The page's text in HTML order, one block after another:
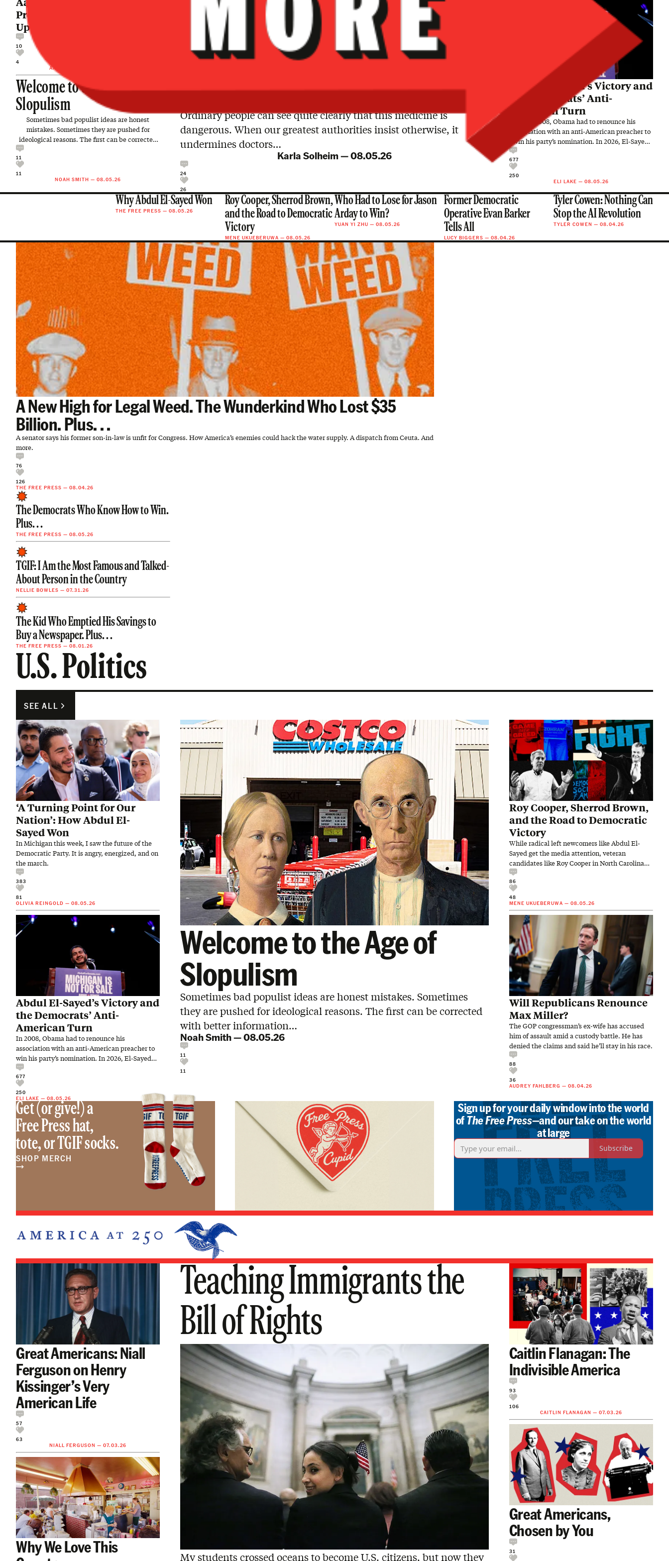
Ordinary people can see quite clearly that this medicine is
dangerous. When our greatest authorities insist otherwise, it
undermines doctors…
Karla Solheim—08.05.26
24
26
President, It’s Time to Make
Up Your Mind About Iran
10
4
AARON MACLEAN
Welcome to the Age of
Slopulism
Sometimes bad populist ideas are honest
mistakes. Sometimes they are pushed for
ideological reasons. The first can be corrected
11
11
NOAH SMITH —08.05.26
Abdul El-Sayed’s Victory and
the Democrats’ Anti-
American Turn
In 2008, Obama had to renounce his
association with an anti-American preacher to
win his party’s nomination. In 2026, El-Sayed
677
250
ELI LAKE — 08.05.26
Why Abdul El-Sayed Won
THE FREE PRESS — 08.05.26
Roy Cooper, Sherrod Brown,
and the Road to Democratic
Victory
MENE UKUEBERUWA — 08.05.26
Who Had to Lose for Jason
Arday to Win?
YUAN YI ZHU — 08.05.26
Former Democratic
Operative Evan Barker
Tells All
LUCY BIGGERS — 08.04.26
Tyler Cowen: Nothing Can
Stop the AI Revolution
TYLER COWEN — 08.04.26
A New High for Legal Weed. The Wunderkind Who Lost $35
Billion. Plus. . .
A senator says his former son-in-law is unfit for Congress. How America’s enemies could hack the water supply. A dispatch from Ceuta. And
more.
76
126
THE FREE PRESS — 08.04.26
The Democrats Who Know How to Win.
Plus. . .
THE FREE PRESS — 08.05.26
TGIF: I Am the Most Famous and Talked-
About Person in the Country
NELLIE BOWLES — 07.31.26
The Kid Who Emptied His Savings to
Buy a Newspaper. Plus. . .
THE FREE PRESS — 08.01.26
U.S. Politics
SEE ALL
Welcome to the Age of
Slopulism
Sometimes bad populist ideas are honest mistakes. Sometimes
they are pushed for ideological reasons. The first can be corrected
with better information…
Noah Smith—08.05.26
11
11
‘A Turning Point for Our
Nation’: How Abdul El-
Sayed Won
In Michigan this week, I saw the future of the
Democratic Party. It is angry, energized, and on
the march.
383
81
OLIVIA REINGOLD — 08.05.26
Abdul El-Sayed’s Victory and
the Democrats’ Anti-
American Turn
In 2008, Obama had to renounce his
association with an anti-American preacher to
win his party’s nomination. In 2026, El-Sayed
embraced an anti-American…
677
250
ELI LAKE — 08.05.26
Roy Cooper, Sherrod Brown,
and the Road to Democratic
Victory
While radical left newcomers like Abdul El-
Sayed get the media attention, veteran
candidates like Roy Cooper in North Carolina
and Sherrod Brown in Ohio…
86
48
MENE UKUEBERUWA — 08.05.26
Will Republicans Renounce
Max Miller?
The GOP congressman’s ex-wife has accused
him of assault amid a custody battle. He has
denied the claims and said he’ll stay in his race.
88
36
AUDREY FAHLBERG — 08.04.26
Get (or give!) a
Free Press hat,
tote, or TGIF socks.
SHOP MERCH
Sign up for your daily window into the world
ofThe Free Press—and our take on the world
at large
Subscribe
Teaching Immigrants the
Bill of Rights
My students crossed oceans to become U.S. citizens, but now they
Great Americans: Niall
Ferguson on Henry
Kissinger’s Very
American Life
57
63
NIALL FERGUSON —07.03.26
Why We Love This
Caitlin Flanagan: The
Indivisible America
93
106
CAITLIN FLANAGAN — 07.03.26
Great Americans,
Chosen by You
31